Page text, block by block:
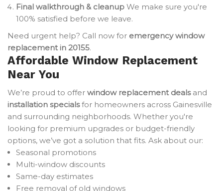
Final walkthrough & cleanup We make sure you're
100% satisfied before we leave.
Need urgent help? Call now for emergency window
replacement in 20155.
Affordable Window Replacement
Near You
We’re proud to offer window replacement dealsand
installation specialsfor homeowners across Gainesville
and surrounding neighborhoods. Whether you're
looking for premium upgrades or budget-friendly
options, we’ve got a solution that fits. Ask about our:
Seasonal promotions
Multi-window discounts
Same-day estimates
Free removal of old windows